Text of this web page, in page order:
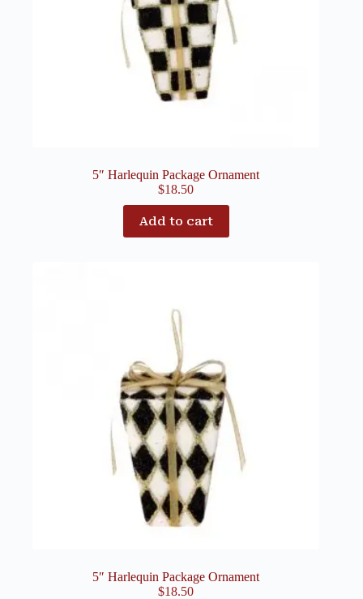
5″ Harlequin Package Ornament
$18.50
Add to cart
5″ Harlequin Package Ornament
$18.50